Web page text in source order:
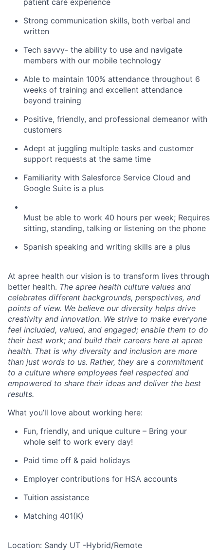
Strong communication skills, both verbal and
written
Tech savvy- the ability to use and navigate
members with our mobile technology
Able to maintain 100% attendance throughout 6
weeks of training and excellent attendance
beyond training
Positive, friendly, and professional demeanor with
customers
Adept at juggling multiple tasks and customer
support requests at the same time
Familiarity with Salesforce Service Cloud and
Google Suite is a plus
Must be able to work 40 hours per week; Requires
sitting, standing, talking or listening on the phone
Spanish speaking and writing skills are a plus
At apree health our vision is to transform lives through
better health. The apree health culture values and
celebrates different backgrounds, perspectives, and
points of view. We believe our diversity helps drive
creativity and innovation. We strive to make everyone
feel included, valued, and engaged; enable them to do
their best work; and build their careers here at apree
health. That is why diversity and inclusion are more
than just words to us. Rather, they are a commitment
to a culture where employees feel respected and
empowered to share their ideas and deliver the best
results.
What you’ll love about working here:
Fun, friendly, and unique culture – Bring your
whole self to work every day!
Paid time off & paid holidays
Employer contributions for HSA accounts
Tuition assistance
Matching 401(K)
Location: Sandy UT -Hybrid/Remote